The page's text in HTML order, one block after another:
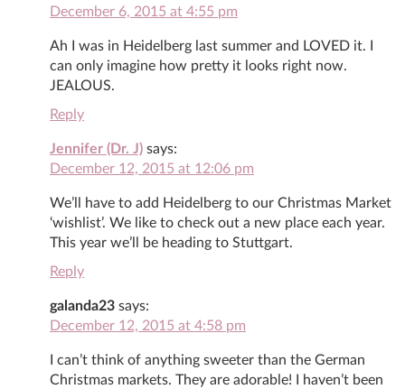
December 6, 2015 at 4:55 pm
Ah I was in Heidelberg last summer and LOVED it. I
can only imagine how pretty it looks right now.
JEALOUS.
Reply
Jennifer (Dr. J) says:
December 12, 2015 at 12:06 pm
We’ll have to add Heidelberg to our Christmas Market
‘wishlist’. We like to check out a new place each year.
This year we’ll be heading to Stuttgart.
Reply
galanda23 says:
December 12, 2015 at 4:58 pm
I can’t think of anything sweeter than the German
Christmas markets. They are adorable! I haven’t been